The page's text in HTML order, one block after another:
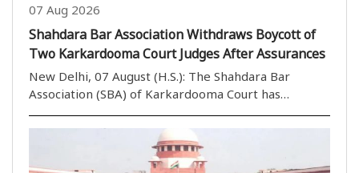
07 Aug 2026
Shahdara Bar Association Withdraws Boycott of
Two Karkardooma Court Judges After Assurances
New Delhi, 07 August (H.S.): The Shahdara Bar
Association (SBA) of Karkardooma Court has
judges after receiving positive assurances during a
meeting with the Portfolio Committee Chairman of
Karkardoom..